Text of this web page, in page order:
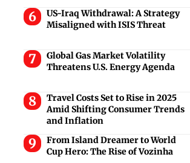
US-Iraq Withdrawal: A Strategy
Misaligned with ISIS Threat
Global Gas Market Volatility
Threatens U.S. Energy Agenda
Travel Costs Set to Rise in 2025
Amid Shifting Consumer Trends
and Inflation
From Island Dreamer to World
Cup Hero: The Rise of Vozinha